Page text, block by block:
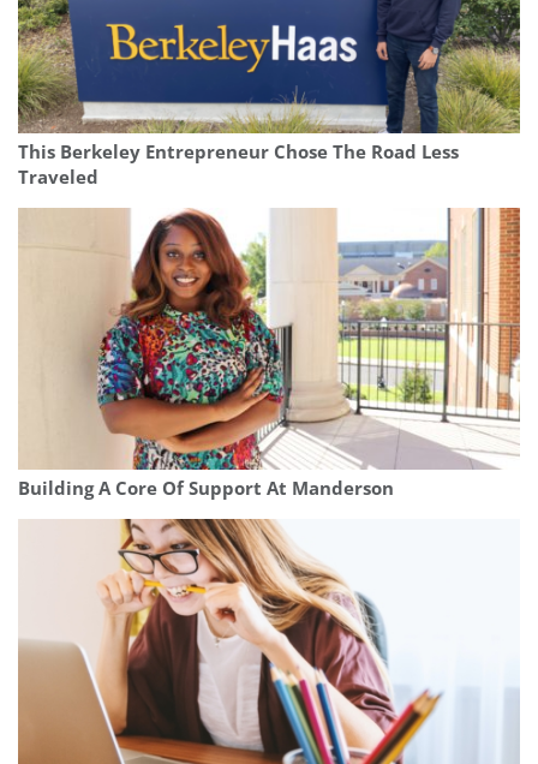
This Berkeley Entrepreneur Chose The Road Less
Traveled
Building A Core Of Support At Manderson